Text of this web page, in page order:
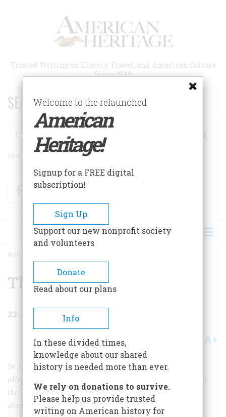
Trusted Writing on History, Travel, and American Culture
Since 1949
SEARCH 75 YEARS OF ESSAYS!
Search
Advanced Search
FacebookTwitter
BREADCRUMB
HOME
The Great Red Scare
23
Share A+
In 1919 the U.S. Attorney General swooped down on a
alleged Bolshevik revolutionaries and deported them by
the boatload. For a while he was a national hero; he
dreamed of the White House. But then…
Welcome to the relaunched
American
Heritage!
Signup for a FREE digital
subscription!
Sign Up
Support our new nonprofit society
and volunteers
Donate
Read about our plans
Info
In these divided times,
knowledge about our shared
history is needed more than ever.
We rely on donations to survive.
Please help us provide trusted
writing on American history for